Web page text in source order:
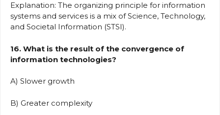
Explanation: The organizing principle for information
systems and services is a mix of Science, Technology,
and Societal Information (STSI).
16. What is the result of the convergence of
information technologies?
A) Slower growth
B) Greater complexity